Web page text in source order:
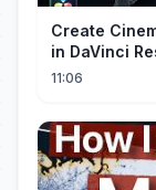
Create
in DaVinci
11:06